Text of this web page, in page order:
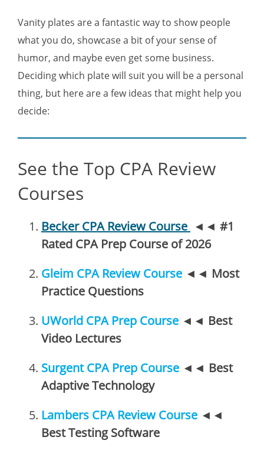
Vanity plates are a fantastic way to show people
what you do, showcase a bit of your sense of
humor, and maybe even get some business.
Deciding which plate will suit you will be a personal
thing, but here are a few ideas that might help you
decide:
See the Top CPA Review
Courses
Becker CPA Review Course ◄◄ #1
Rated CPA Prep Course of 2026
Gleim CPA Review Course ◄◄ Most
Practice Questions
UWorld CPA Prep Course ◄◄ Best
Video Lectures
Surgent CPA Prep Course ◄◄ Best
Adaptive Technology
Lambers CPA Review Course ◄◄
Best Testing Software